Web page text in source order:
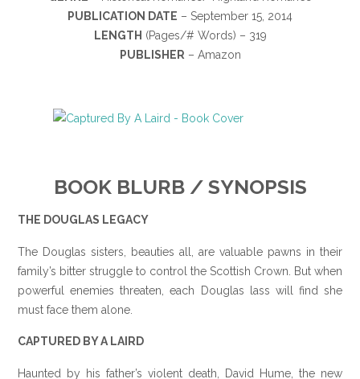
PUBLICATION DATE – September 15, 2014
LENGTH (Pages/# Words) – 319
PUBLISHER – Amazon
BOOK BLURB / SYNOPSIS
THE DOUGLAS LEGACY
The Douglas sisters, beauties all, are valuable pawns in their
family’s bitter struggle to control the Scottish Crown. But when
powerful enemies threaten, each Douglas lass will find she
must face them alone.
CAPTURED BY A LAIRD
Haunted by his father’s violent death, David Hume, the new